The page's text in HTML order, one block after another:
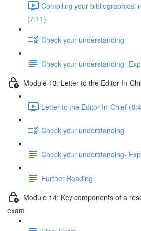
Compiling your bibliographical
(7:11)
Check your understanding
Check your understanding-
Module 13: Letter to the Editor-In-
Letter to the Editor-In-Chief
Check your understanding
Check your understanding-
Further Reading
Module 14: Key components of a
exam